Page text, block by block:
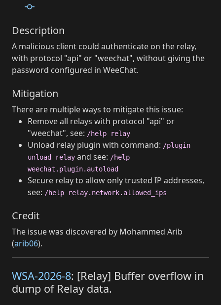
Description
A malicious client could authenticate on the relay,
with protocol "api" or "weechat", without giving the
password configured in WeeChat.
Mitigation
There are multiple ways to mitigate this issue:
Remove all relays with protocol "api" or
"weechat", see: /help relay
Unload relay plugin with command: /plugin
unload relay and see: /help
weechat.plugin.autoload
Secure relay to allow only trusted IP addresses,
see: /help relay.network.allowed_ips
Credit
The issue was discovered by Mohammed Arib
(arib06).
WSA-2026-8: [Relay] Buffer overflow in
dump of Relay data.